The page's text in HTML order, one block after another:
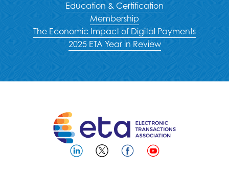
Education & Certification
Membership
The Economic Impact of Digital Payments
2025 ETA Year in Review